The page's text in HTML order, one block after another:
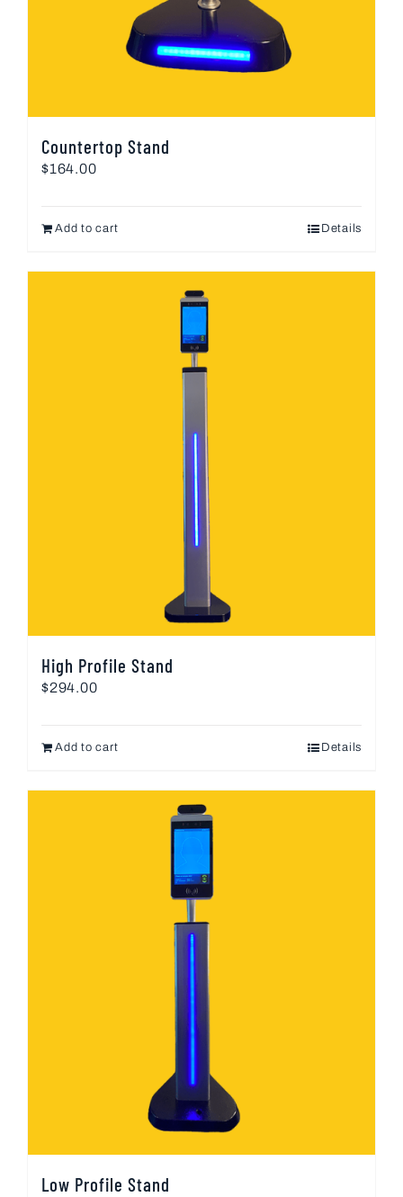
Countertop Stand
$164.00
Add to cart Details
High Profile Stand
$294.00
Add to cart Details
Low Profile Stand